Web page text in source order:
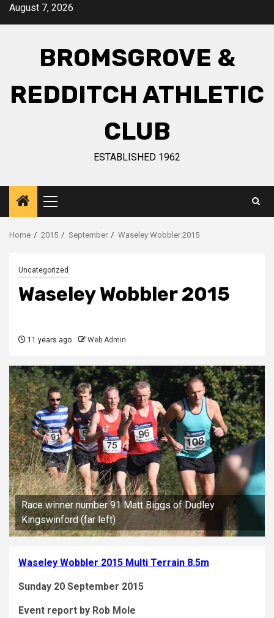
August 7, 2026
BROMSGROVE &
REDDITCH ATHLETIC
CLUB
ESTABLISHED 1962
Home 2015 September Waseley Wobbler 2015
Uncategorized
Waseley Wobbler 2015
11 years ago Web Admin
Race winner number 91 Matt Biggs of Dudley
Kingswinford (far left)
Waseley Wobbler 2015 Multi Terrain 8.5m
Sunday 20 September 2015
Event report by Rob Mole